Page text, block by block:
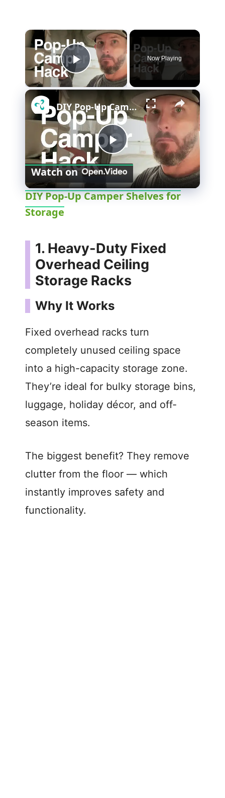
×
Play Video
Now Playing
×
P
l
y
V
i
d
e
o
DIY Pop-Up Camper Shelves for Storage
Watch on
DIY Pop-Up Camper Shelves for
Storage
1. Heavy-Duty Fixed
Overhead Ceiling
Storage Racks
Why It Works
Fixed overhead racks turn
completely unused ceiling space
into a high-capacity storage zone.
They’re ideal for bulky storage bins,
luggage, holiday décor, and off-
season items.
The biggest benefit? They remove
clutter from the floor — which
instantly improves safety and
functionality.